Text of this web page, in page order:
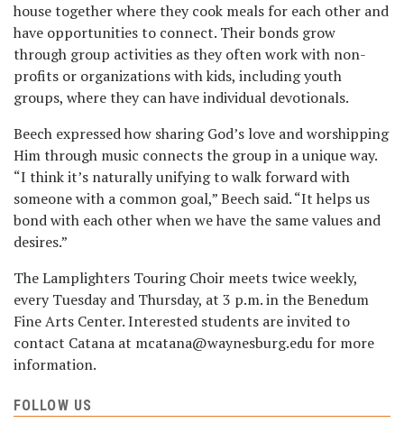
house together where they cook meals for each other and
have opportunities to connect. Their bonds grow
through group activities as they often work with non-
profits or organizations with kids, including youth
groups, where they can have individual devotionals.
Beech expressed how sharing God’s love and worshipping
Him through music connects the group in a unique way.
“I think it’s naturally unifying to walk forward with
someone with a common goal,” Beech said. “It helps us
bond with each other when we have the same values and
desires.”
The Lamplighters Touring Choir meets twice weekly,
every Tuesday and Thursday, at 3 p.m. in the Benedum
Fine Arts Center. Interested students are invited to
contact Catana at mcatana@waynesburg.edu for more
information.
FOLLOW US